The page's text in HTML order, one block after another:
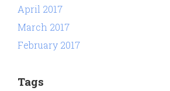
April 2017
March 2017
February 2017
Tags